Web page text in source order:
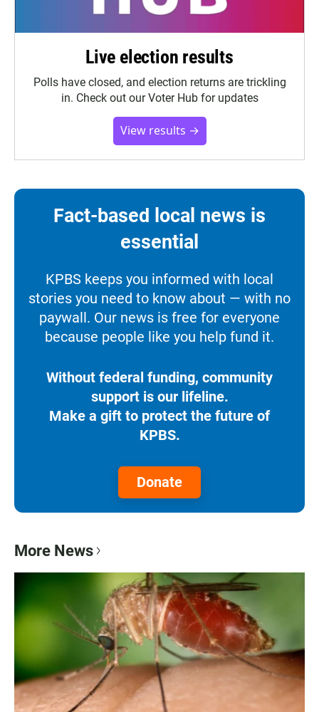
Live election results
Polls have closed, and election returns are trickling
in. Check out our Voter Hub for updates
View results →
Fact-based local news is
essential
KPBS keeps you informed with local
stories you need to know about — with no
paywall. Our news is free for everyone
because people like you help fund it.
Without federal funding, community
support is our lifeline.
Make a gift to protect the future of
KPBS.
Donate
More News